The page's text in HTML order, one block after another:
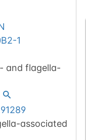
1
and flagella-
associated